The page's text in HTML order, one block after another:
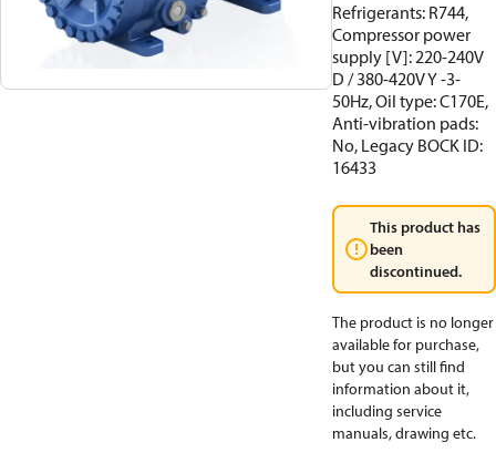
Refrigerants: R744,
Compressor power
supply [V]: 220-240V
D / 380-420V Y -3-
50Hz, Oil type: C170E,
Anti-vibration pads:
No, Legacy BOCK ID:
16433
This product has
been
discontinued.
The product is no longer
available for purchase,
but you can still find
information about it,
including service
manuals, drawing etc.